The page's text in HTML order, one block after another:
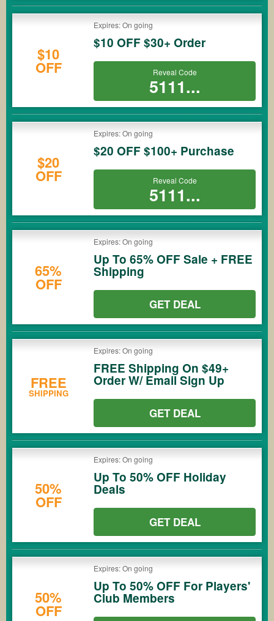
$10
OFF
Expires: On going
$10 OFF $30+ Order
Reveal Code
5111...
$20
OFF
Expires: On going
$20 OFF $100+ Purchase
Reveal Code
5111...
65%
OFF
Expires: On going
Up To 65% OFF Sale + FREE
Shipping
GET DEAL
FREE
SHIPPING
Expires: On going
FREE Shipping On $49+
Order W/ Email Sign Up
GET DEAL
50%
OFF
Expires: On going
Up To 50% OFF Holiday
Deals
GET DEAL
50%
OFF
Expires: On going
Up To 50% OFF For Players'
Club Members